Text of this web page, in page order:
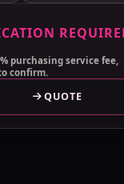
purchasing service fee,
confirm.
QUOTE